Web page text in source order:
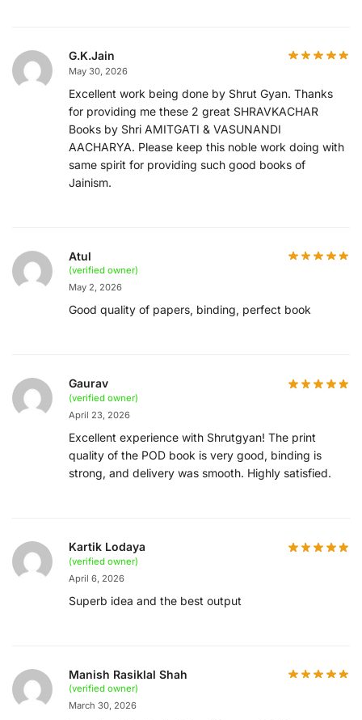
G.K.Jain
May 30, 2026
Excellent work being done by Shrut Gyan. Thanks
for providing me these 2 great SHRAVKACHAR
Books by Shri AMITGATI & VASUNANDI
AACHARYA. Please keep this noble work doing with
same spirit for providing such good books of
Jainism.
Atul
(verified owner)
May 2, 2026
Good quality of papers, binding, perfect book
Gaurav
(verified owner)
April 23, 2026
Excellent experience with Shrutgyan! The print
quality of the POD book is very good, binding is
strong, and delivery was smooth. Highly satisfied.
Kartik Lodaya
(verified owner)
April 6, 2026
Superb idea and the best output
Manish Rasiklal Shah
(verified owner)
March 30, 2026